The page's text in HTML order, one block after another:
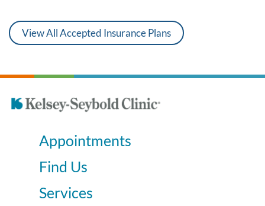
View All Accepted Insurance Plans
Appointments
Find Us
Services